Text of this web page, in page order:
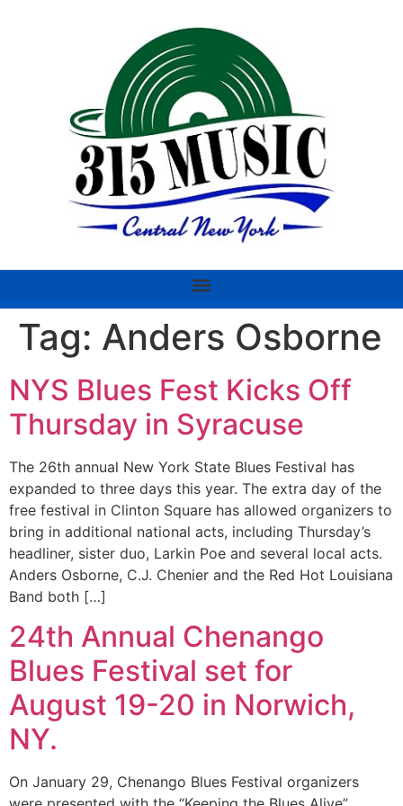
Tag: Anders Osborne
NYS Blues Fest Kicks Off
Thursday in Syracuse
The 26th annual New York State Blues Festival has
expanded to three days this year. The extra day of the
free festival in Clinton Square has allowed organizers to
bring in additional national acts, including Thursday’s
headliner, sister duo, Larkin Poe and several local acts.
Anders Osborne, C.J. Chenier and the Red Hot Louisiana
Band both […]
24th Annual Chenango
Blues Festival set for
August 19-20 in Norwich,
NY.
On January 29, Chenango Blues Festival organizers